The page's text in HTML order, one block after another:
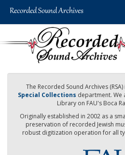
The Recorded Sound Archives
Special Collections department. We
Library on FAU's Boca
Originally established in 2002 as a
preservation of recorded Jewish
robust digitization operation for all